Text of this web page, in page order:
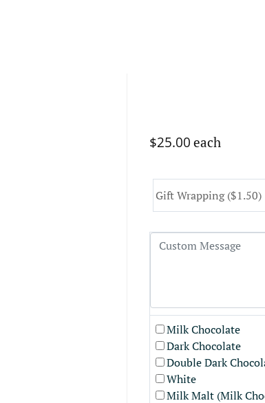
$25.00 each
Gift Wrapping ($1.50)
Milk Chocolate
Dark Chocolate
Double Dark
White
Milk Malt (Milk